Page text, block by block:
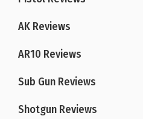
AK Reviews
AR10 Reviews
Sub Gun Reviews
Shotgun Reviews